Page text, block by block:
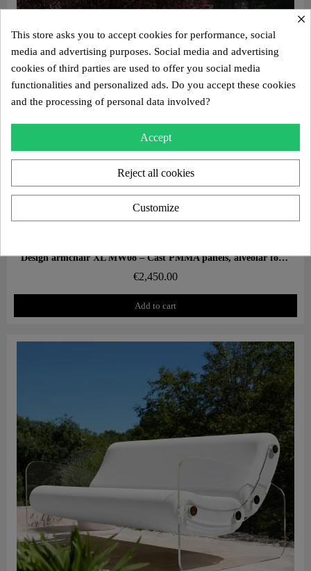
Aperçu rapide Design armchair XL MW08 – Cast PMMA panels, alveolar foam seat
€2,450.00
Add to cart
×
This store asks you to accept cookies for performance, social
media and advertising purposes. Social media and advertising
cookies of third parties are used to offer you social media
functionalities and personalized ads. Do you accept these cookies
and the processing of personal data involved?
Accept
Reject all cookies
Customize